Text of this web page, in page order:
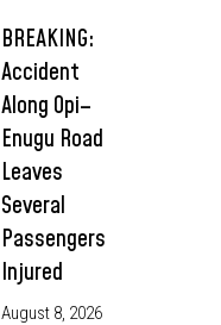
BREAKING:
Accident
Along Opi–
Enugu Road
Leaves
Several
Passengers
Injured
August 8, 2026